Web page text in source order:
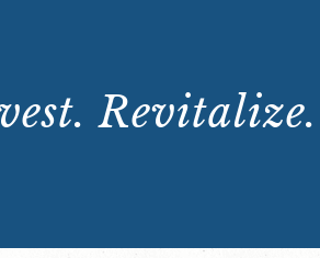
Revitalize.